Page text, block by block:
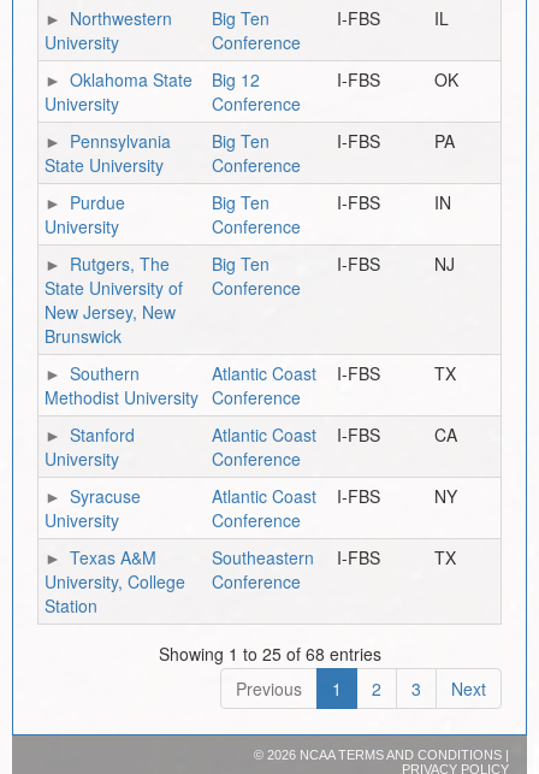
Northwestern
University
Big Ten
Conference
I-FBS IL
Oklahoma State
University
Big 12
Conference
I-FBS OK
Pennsylvania
State University
Big Ten
Conference
I-FBS PA
Purdue
University
Big Ten
Conference
I-FBS IN
Rutgers, The
State University of
New Jersey, New
Brunswick
Big Ten
Conference
I-FBS NJ
Southern
Methodist University
Atlantic Coast
Conference
I-FBS TX
Stanford
University
Atlantic Coast
Conference
I-FBS CA
Syracuse
University
Atlantic Coast
Conference
I-FBS NY
Texas A&M
University, College
Station
Southeastern
Conference
I-FBS TX
Showing 1 to 25 of 68 entries
Previous
1 2 3 Next
© 2026 NCAATERMS AND CONDITIONS|
PRIVACY POLICY